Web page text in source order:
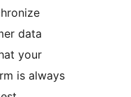
data
your
is always